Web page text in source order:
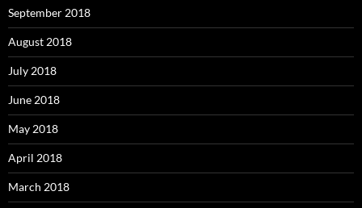
September 2018
August 2018
July 2018
June 2018
May 2018
April 2018
March 2018